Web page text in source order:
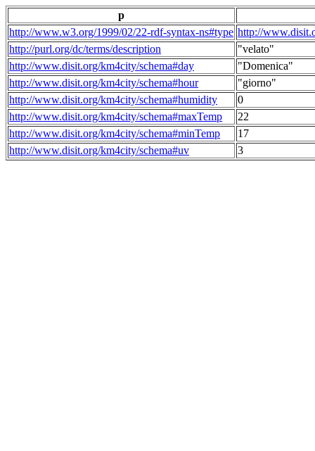
p
http://www.w3.org/1999/02/22-rdf-syntax-ns#type http://
http://purl.org/dc/terms/description
"velato"
http://www.disit.org/km4city/schema#day
"Domenica"
http://www.disit.org/km4city/schema#hour
"giorno"
http://www.disit.org/km4city/schema#humidity
0
http://www.disit.org/km4city/schema#maxTemp
22
http://www.disit.org/km4city/schema#minTemp
17
http://www.disit.org/km4city/schema#uv
3